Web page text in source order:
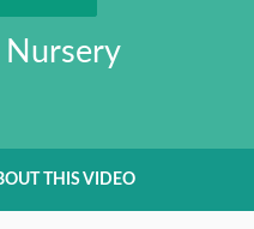
THIS VIDEO